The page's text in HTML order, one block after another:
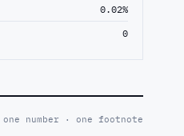
0.02%
0
one number · one footnote